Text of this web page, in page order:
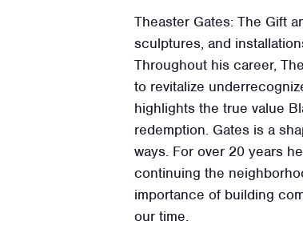
Theaster Gates: The Gift
sculptures, and
Throughout his career,
to revitalize
highlights the true value
redemption. Gates is a
ways. For over 20 years
continuing the
importance of building
our time.